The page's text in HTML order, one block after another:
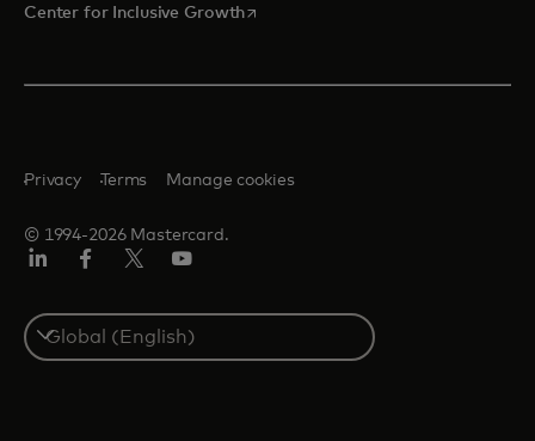
Center for Inclusive Growthopens in a new tab
© 1994-2026 Mastercard.
Privacy Terms Manage cookies
Select
a
country